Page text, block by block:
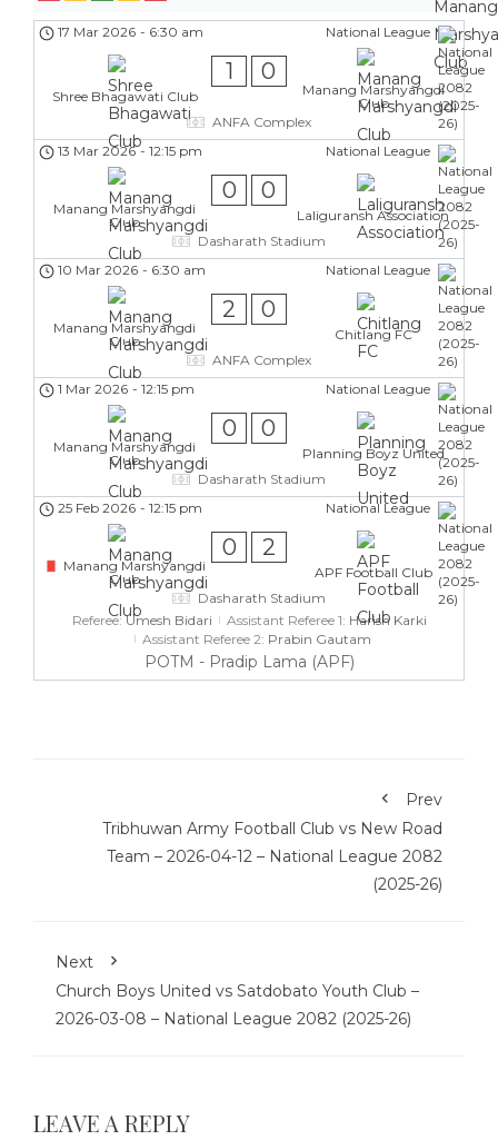
National League
17 Mar 2026 - 6:30 am
Shree Bhagawati Club
1 0
Manang Marshyangdi
Club
ANFA Complex
National League
13 Mar 2026 - 12:15 pm
Manang Marshyangdi
Club
0 0
Laliguransh Association
Dasharath Stadium
National League
10 Mar 2026 - 6:30 am
Manang Marshyangdi
Club
2 0
Chitlang FC
ANFA Complex
National League
1 Mar 2026 - 12:15 pm
Manang Marshyangdi
Club
0 0
Planning Boyz United
Dasharath Stadium
National League
25 Feb 2026 - 12:15 pm
Manang Marshyangdi
Club
0 2
APF Football Club
Dasharath Stadium
Referee:Umesh Bidari Assistant Referee 1: Harish Karki
Assistant Referee 2: Prabin Gautam
POTM - Pradip Lama (APF)
Prev
Tribhuwan Army Football Club vs New Road
Team – 2026-04-12 – National League 2082
(2025-26)
Next
Church Boys United vs Satdobato Youth Club –
2026-03-08 – National League 2082 (2025-26)
LEAVE A REPLY